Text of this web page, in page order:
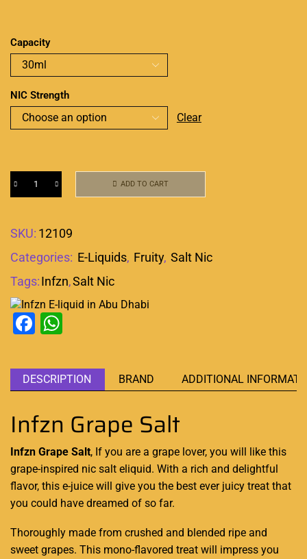
Capacity
NIC Strength
Clear
ADD TO CART
SKU: 12109
Categories: E-Liquids, Fruity, Salt Nic
Tags:Infzn,Salt Nic
Facebook
DESCRIPTION BRAND ADDITIONAL
Infzn Grape Salt
Infzn Grape Salt, If you are a grape lover, you will like this
grape-inspired nic salt eliquid. With a rich and delightful
flavor, this e-juice will give you the best ever juicy treat that
you could have dreamed of so far.
Thoroughly made from crushed and blended ripe and
sweet grapes. This mono-flavored treat will impress you